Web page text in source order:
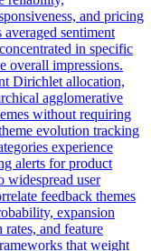
and pricing
sentiment
in specific
overall impressions.
Dirichlet allocation,
agglomerative
without requiring
evolution tracking
experience
alerts for product
widespread user
feedback themes
expansion
and feature
that weight